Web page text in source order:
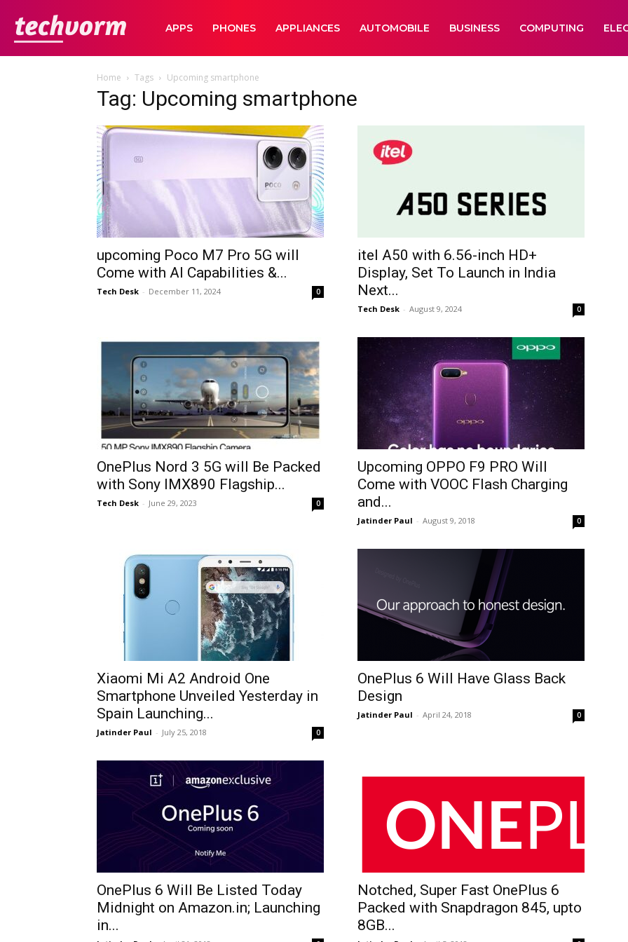
TechVormAPPS PHONES APPLIANCES AUTOMOBILE BUSINESS COMPUTING
Home Tags Upcoming smartphone
Tag: Upcoming smartphone
upcoming Poco M7 Pro 5G will
Come with AI Capabilities &...
Tech Desk - December 11, 2024 0
itel A50 with 6.56-inch HD+
Display, Set To Launch in India
Next...
Tech Desk - August 9, 2024 0
OnePlus Nord 3 5G will Be Packed
with Sony IMX890 Flagship...
Tech Desk - June 29, 2023 0
Upcoming OPPO F9 PRO Will
Come with VOOC Flash Charging
and...
Jatinder Paul - August 9, 2018 0
Xiaomi Mi A2 Android One
Smartphone Unveiled Yesterday in
Spain Launching...
Jatinder Paul - July 25, 2018 0
OnePlus 6 Will Have Glass Back
Design
Jatinder Paul - April 24, 2018 0
OnePlus 6 Will Be Listed Today
Midnight on Amazon.in; Launching
in...
Notched, Super Fast OnePlus 6
Packed with Snapdragon 845, upto
8GB...